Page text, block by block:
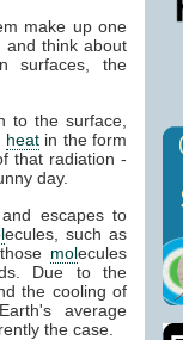
make up one
and think about
surfaces, the
to the surface,
heatin the form
that radiation -
day.
and escapes to
ecules, such as
molecules
Due to the
the cooling of
average
the case.